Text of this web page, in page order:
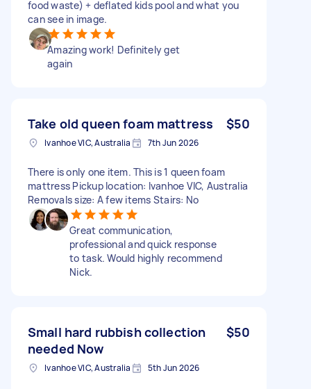
food waste) + deflated kids pool and what you
can see in image.
Amazing work! Definitely get
again
Take old queen foam mattress $50
Ivanhoe VIC, Australia 7th Jun 2026
There is only one item. This is 1 queen foam
mattress Pickup location: Ivanhoe VIC, Australia
Removals size: A few items Stairs: No
Great communication,
professional and quick response
to task. Would highly recommend
Nick.
Small hard rubbish collection
needed Now
$50
Ivanhoe VIC, Australia 5th Jun 2026